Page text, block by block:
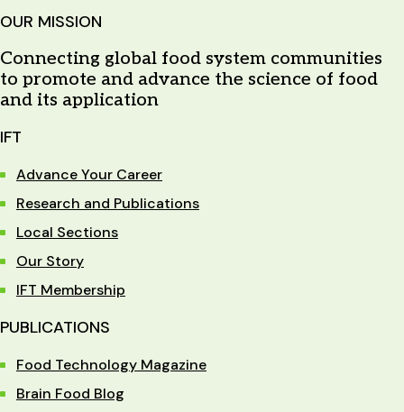
OUR MISSION
Connecting global food system communities
to promote and advance the science of food
and its application
IFT
Advance Your Career
Research and Publications
Local Sections
Our Story
IFT Membership
PUBLICATIONS
Food Technology Magazine
Brain Food Blog